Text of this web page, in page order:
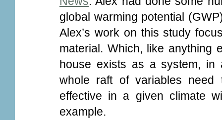
global warming potential
Alex’s work on this study
material. Which, like anything
house exists as a system, in
whole raft of variables need
effective in a given climate
example.